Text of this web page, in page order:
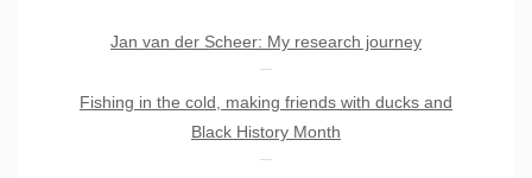
Jan van der Scheer: My research journey
Fishing in the cold, making friends with ducks and
Black History Month